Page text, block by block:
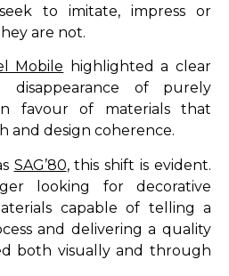
to imitate, impress or
are not.
Mobile highlighted a clear
of purely
favour of materials that
and design coherence.
SAG’80, this shift is evident.
looking for decorative
capable of telling a
and delivering a quality
both visually and through